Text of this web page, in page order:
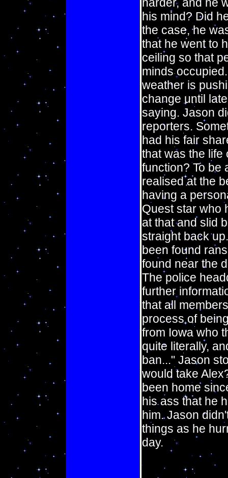
his mind? Did
the case, he
that he went to
ceiling so that
minds
weather is
change until
saying. Jason
reporters.
had his fair
that was the life
function? To be
realised at the
having a
Quest star who
at that and slid
straight back
been found
found near the
The police
further
that all
process of
from Iowa who
quite literally,
ban..." Jason
would take
been home
his ass that he
him. Jason
things as he
day.